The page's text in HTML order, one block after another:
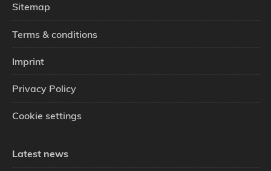
Sitemap
Terms & conditions
Imprint
Privacy Policy
Cookie settings
Latest news